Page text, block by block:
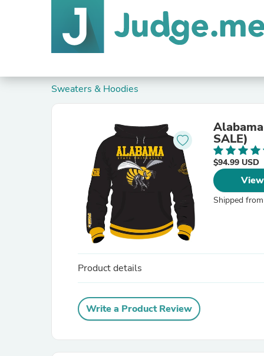
Sweaters & Hoodies
SALE)
$94.99 USD
Shipped from
Product details
Write a Product Review